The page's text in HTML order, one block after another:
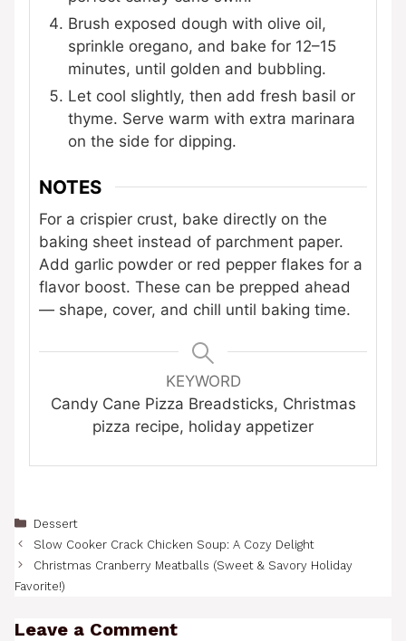
Brush exposed dough with olive oil,
sprinkle oregano, and bake for 12–15
minutes, until golden and bubbling.
Let cool slightly, then add fresh basil or
thyme. Serve warm with extra marinara
on the side for dipping.
NOTES
For a crispier crust, bake directly on the
baking sheet instead of parchment paper.
Add garlic powder or red pepper flakes for a
flavor boost. These can be prepped ahead
— shape, cover, and chill until baking time.
KEYWORD
Candy Cane Pizza Breadsticks, Christmas
pizza recipe, holiday appetizer
Categories
Dessert
Slow Cooker Crack Chicken Soup: A Cozy Delight
Christmas Cranberry Meatballs (Sweet & Savory Holiday
Favorite!)
Leave a Comment